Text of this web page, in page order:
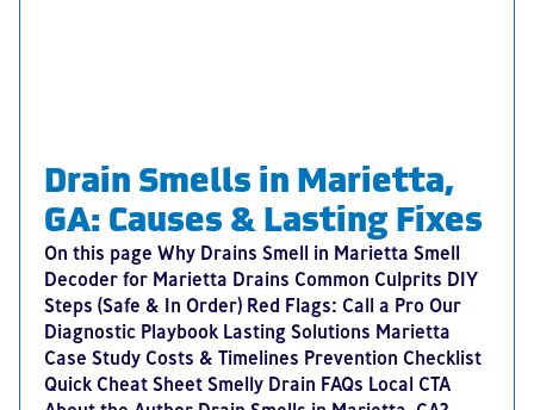
Drain Smells in Marietta,
GA: Causes & Lasting Fixes
On this page Why Drains Smell in Marietta Smell
Decoder for Marietta Drains Common Culprits DIY
Steps (Safe & In Order) Red Flags: Call a Pro Our
Diagnostic Playbook Lasting Solutions Marietta
Case Study Costs & Timelines Prevention Checklist
Quick Cheat Sheet Smelly Drain FAQs Local CTA